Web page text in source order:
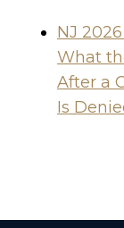
NJ
What
After a
Is